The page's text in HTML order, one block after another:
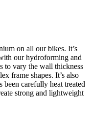
on all our bikes. It’s
our hydroforming and
to vary the wall thickness
frame shapes. It’s also
been carefully heat treated
strong and lightweight